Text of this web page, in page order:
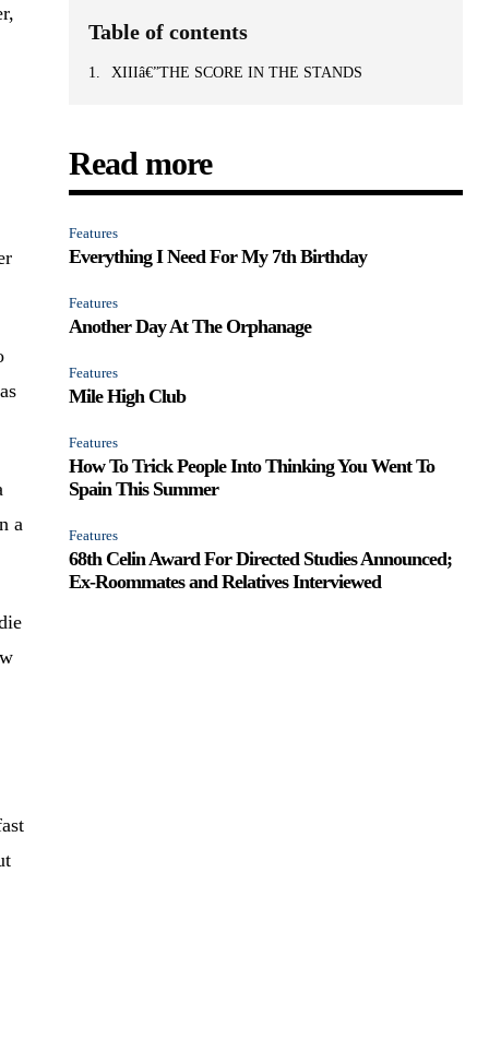
a
Table of contents
XIIIâ€”THE SCORE IN THE STANDS
Read more
Features
Everything I Need For My 7th Birthday
Features
Another Day At The Orphanage
Features
Mile High Club
Features
How To Trick People Into Thinking You Went To
Spain This Summer
Features
68th Celin Award For Directed Studies Announced;
Ex-Roommates and Relatives Interviewed